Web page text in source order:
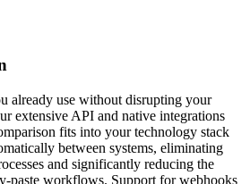
already use without disrupting your
extensive API and native integrations
fits into your technology stack
between systems, eliminating
and significantly reducing the
paste workflows. Support for webhooks